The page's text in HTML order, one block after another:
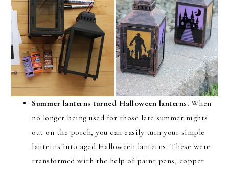
Summer lanterns turned Halloween lanterns. When
no longer being used for those late summer nights
out on the porch, you can easily turn your simple
lanterns into aged Halloween lanterns. These were
transformed with the help of paint pens, copper